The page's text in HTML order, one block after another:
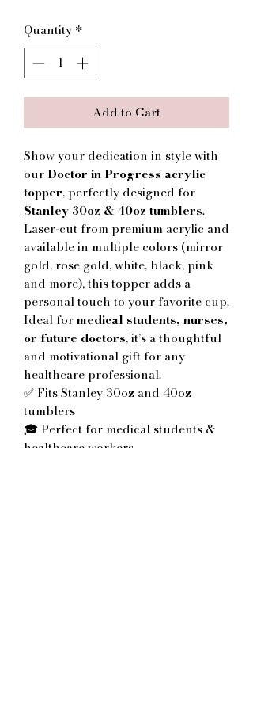
Quantity *
Add to Cart
Show your dedication in style with
ourDoctor in Progress acrylic
topper, perfectly designed for
Stanley 30oz & 40oz tumblers.
Laser-cut from premium acrylic and
available in multiple colors (mirror
gold, rose gold, white, black, pink
and more), this topper adds a
personal touch to your favorite cup.
Ideal formedical students, nurses,
or future doctors, it’s a thoughtful
and motivational gift for any
healthcare professional.
✅ Fits Stanley 30oz and 40oz
tumblers
🎓 Perfect for medical students &
healthcare workers